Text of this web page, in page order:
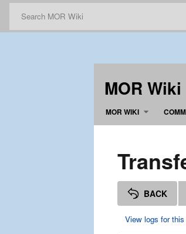
MOR Wiki
MOR WIKI
BACK
View logs for this